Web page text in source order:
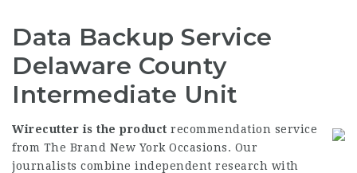
Data Backup Service
Delaware County
Intermediate Unit
Wirecutter is the product recommendation service
from The Brand New York Occasions. Our
journalists combine independent research with